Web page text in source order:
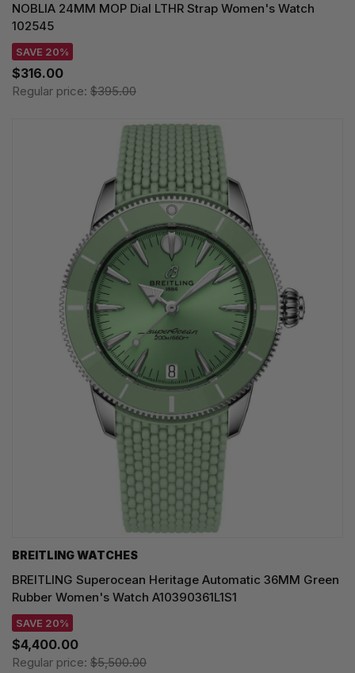
NOBLIA 24MM MOP Dial LTHR Strap Women's Watch
102545
SAVE 20%
$316.00
Regular price: $395.00
BREITLING WATCHES
BREITLING Superocean Heritage Automatic 36MM Green
Rubber Women's Watch A10390361L1S1
SAVE 20%
$4,400.00
Regular price: $5,500.00